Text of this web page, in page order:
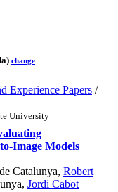
change
Experience Papers /
University
Image Models
Catalunya, Robert
, Jordi Cabot